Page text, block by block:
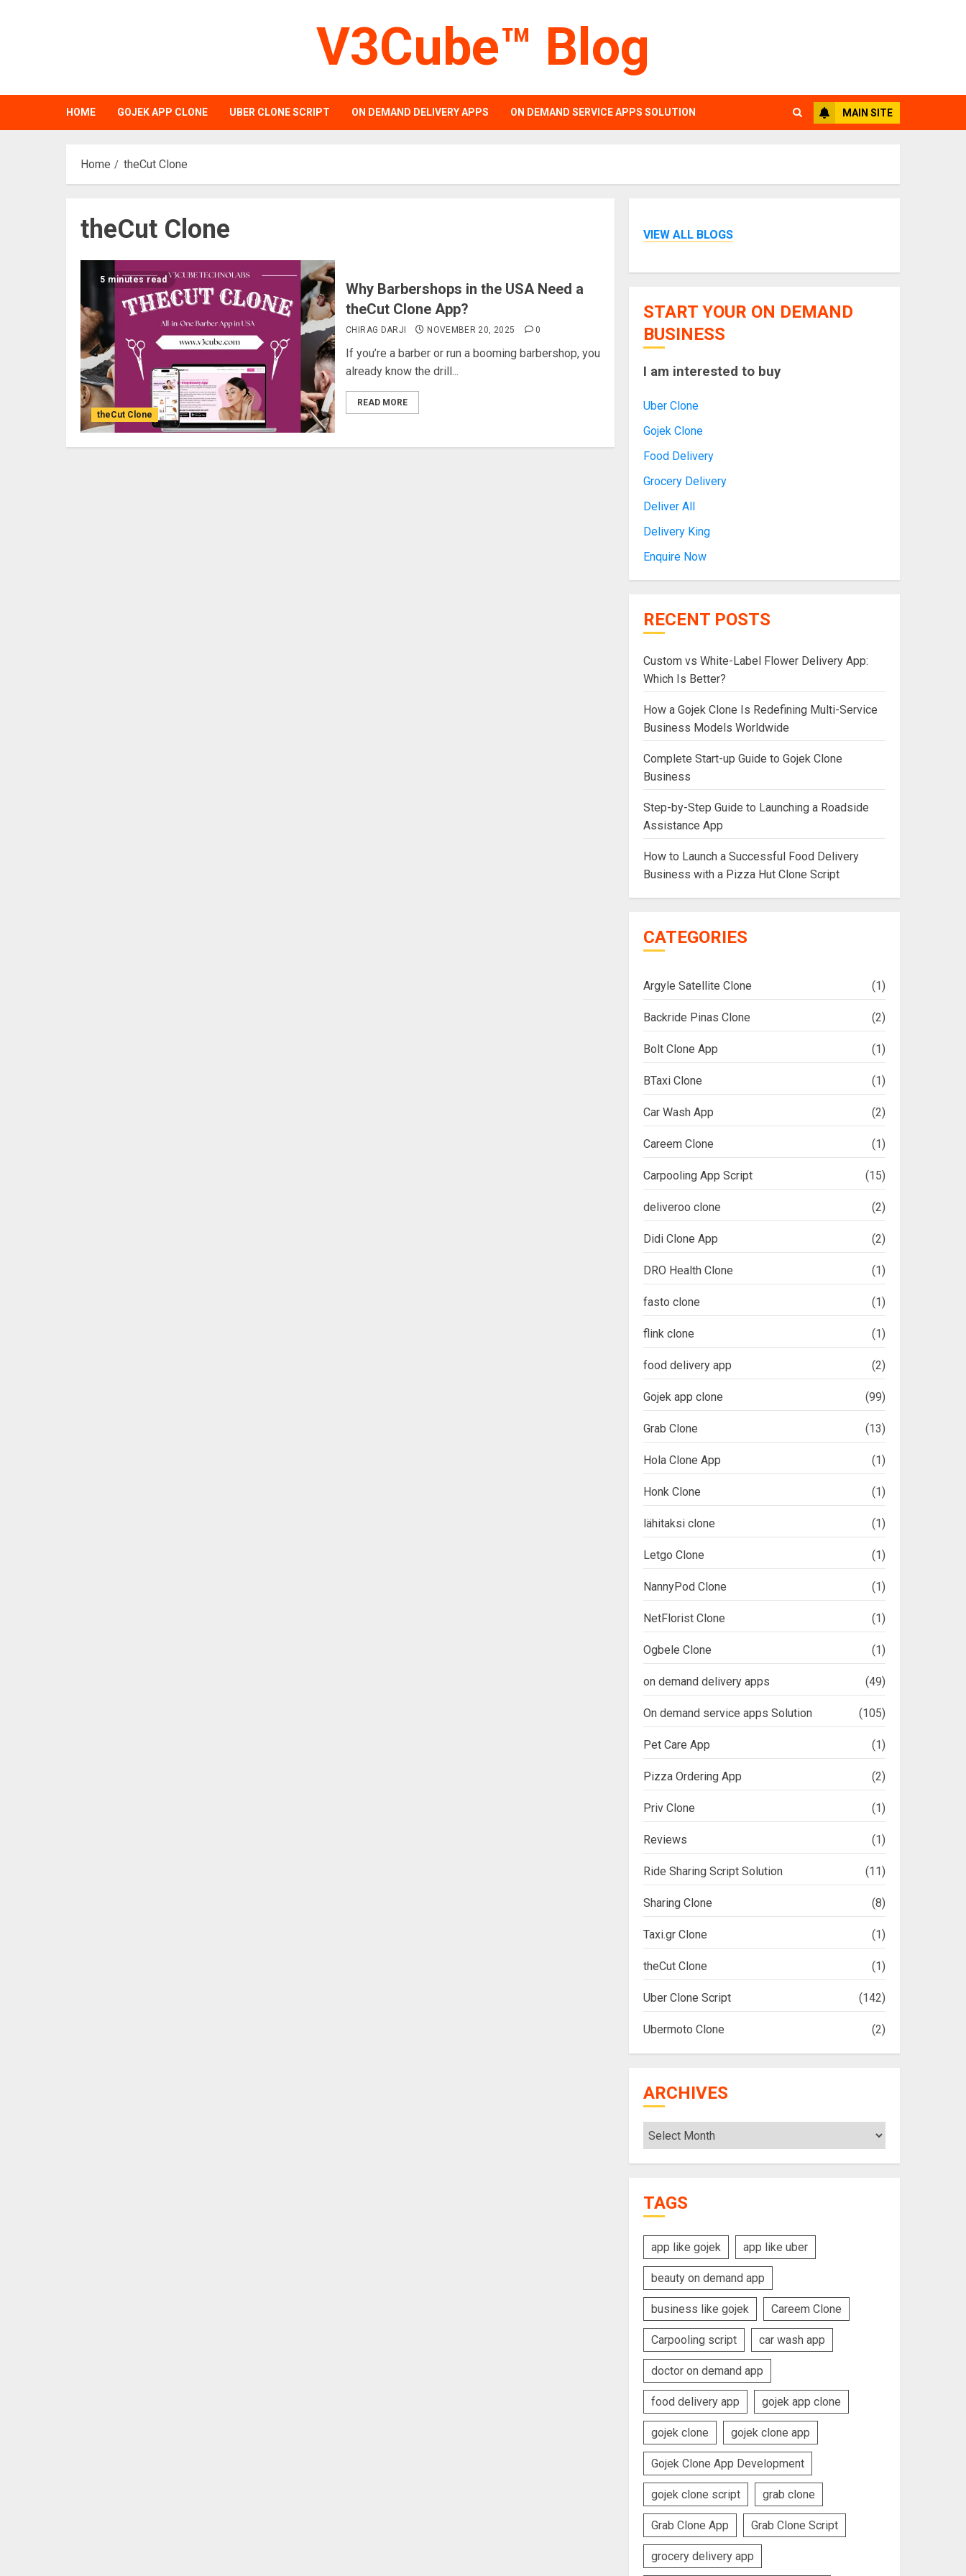
V3Cube™ Blog
HOME GOJEK APP CLONE UBER CLONE SCRIPT ON DEMAND DELIVERY APPS ON DEMAND SERVICE APPS SOLUTION MAIN SITE
Home theCut Clone
theCut Clone
5 minutes read
theCut Clone
Why Barbershops in the USA Need a
theCut Clone App?
CHIRAG DARJI NOVEMBER 20, 2025 0
If you’re a barber or run a booming barbershop, you
already know the drill...
READ MORE
VIEW ALL BLOGS
START YOUR ON DEMAND
BUSINESS
I am interested to buy
Uber Clone
Gojek Clone
Food Delivery
Grocery Delivery
Deliver All
Delivery King
Enquire Now
RECENT POSTS
Custom vs White-Label Flower Delivery App:
Which Is Better?
How a Gojek Clone Is Redefining Multi-Service
Business Models Worldwide
Complete Start-up Guide to Gojek Clone
Business
Step-by-Step Guide to Launching a Roadside
Assistance App
How to Launch a Successful Food Delivery
Business with a Pizza Hut Clone Script
CATEGORIES
Argyle Satellite Clone (1)
Backride Pinas Clone (2)
Bolt Clone App (1)
BTaxi Clone (1)
Car Wash App (2)
Careem Clone (1)
Carpooling App Script (15)
deliveroo clone (2)
Didi Clone App (2)
DRO Health Clone (1)
fasto clone (1)
flink clone (1)
food delivery app (2)
Gojek app clone (99)
Grab Clone (13)
Hola Clone App (1)
Honk Clone (1)
lähitaksi clone (1)
Letgo Clone (1)
NannyPod Clone (1)
NetFlorist Clone (1)
Ogbele Clone (1)
on demand delivery apps (49)
On demand service apps Solution (105)
Pet Care App (1)
Pizza Ordering App (2)
Priv Clone (1)
Reviews (1)
Ride Sharing Script Solution (11)
Sharing Clone (8)
Taxi.gr Clone (1)
theCut Clone (1)
Uber Clone Script (142)
Ubermoto Clone (2)
ARCHIVES
Archives
TAGS
app like gojek app like uber
beauty on demand app
business like gojek Careem Clone
Carpooling script car wash app
doctor on demand app
food delivery app gojek app clone
gojek clone gojek clone app
Gojek Clone App Development
gojek clone script grab clone
Grab Clone App Grab Clone Script
grocery delivery app